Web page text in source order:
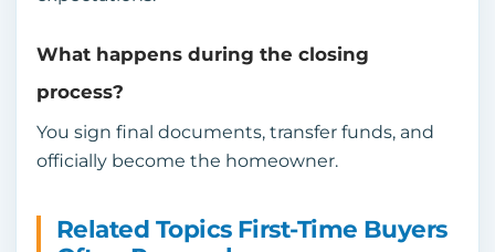
What happens during the closing
process?
You sign final documents, transfer funds, and
officially become the homeowner.
Related Topics First-Time Buyers